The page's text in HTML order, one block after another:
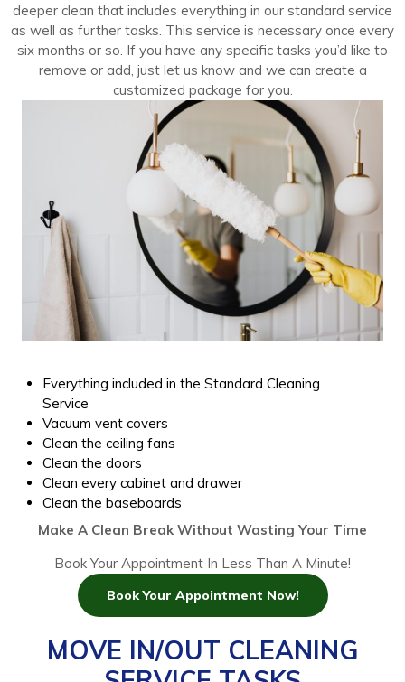
deeper clean that includes everything in our standard service
as well as further tasks. This service is necessary once every
six months or so. If you have any specific tasks you’d like to
remove or add, just let us know and we can create a
customized package for you.
Everything included in the Standard Cleaning
Service
Vacuum vent covers
Clean the ceiling fans
Clean the doors
Clean every cabinet and drawer
Clean the baseboards
Make A Clean Break Without Wasting Your Time
Book Your Appointment In Less Than A Minute!
Book Your Appointment Now!
MOVE IN/OUT CLEANING